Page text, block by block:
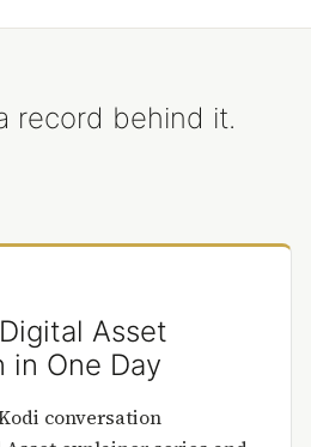
record behind it.
Asset
in One Day
conversation